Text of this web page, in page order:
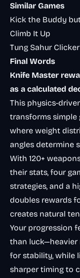
Similar Games
Kick the Buddy
Climb It Up
Tung Sahur Clicker
Final Words
Knife Master
as a calculated
This physics-
transforms simple
where weight
angles determine
With 120+
their stats, four
strategies, and a
doubles rewards
creates natural
Your progression
than luck—heavier
for stability, while
sharper timing to